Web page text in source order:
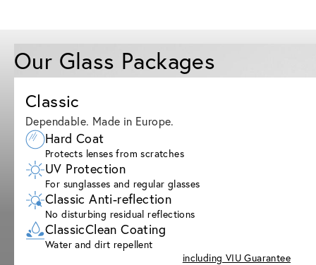
Our Glass Packages
Classic
Dependable. Made in Europe.
Hard Coat
Protects lenses from scratches
UV Protection
For sunglasses and regular glasses
Classic Anti-reflection
No disturbing residual reflections
ClassicClean Coating
Water and dirt repellent
including VIU Guarantee